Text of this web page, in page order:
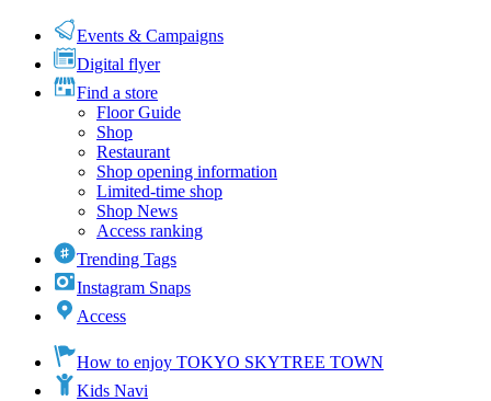
Events & Campaigns
Digital flyer
Find a store
Floor Guide
Shop
Restaurant
Shop opening information
Limited-time shop
Shop News
Access ranking
Trending Tags
Instagram Snaps
Access
How to enjoy TOKYO SKYTREE TOWN
Kids Navi